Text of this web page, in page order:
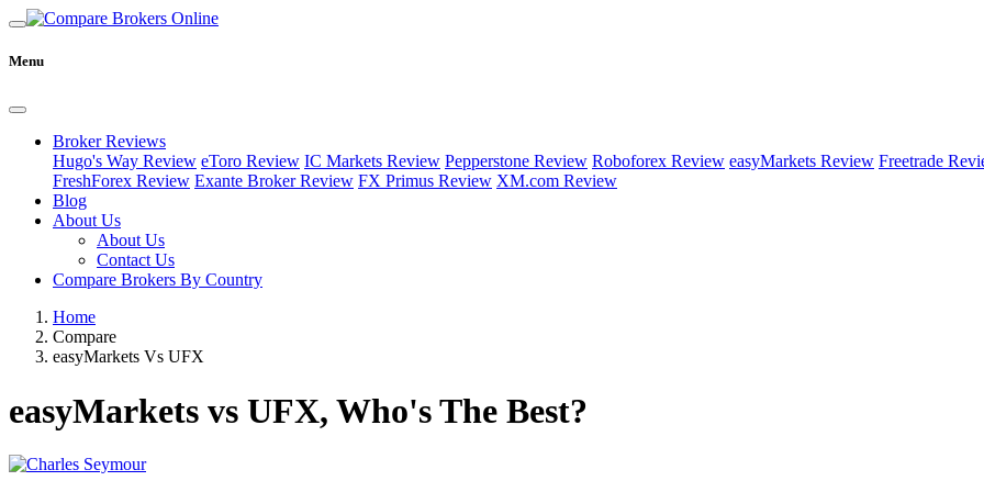
Menu
Broker Reviews
Hugo's Way Review eToro Review IC Markets Review Pepperstone Review Roboforex Review easyMarkets Review Freetrade
FreshForex Review Exante Broker Review FX Primus Review XM.com Review
Blog
About Us
About Us
Contact Us
Compare Brokers By Country
Home
Compare
easyMarkets Vs UFX
easyMarkets vs UFX, Who's The Best?